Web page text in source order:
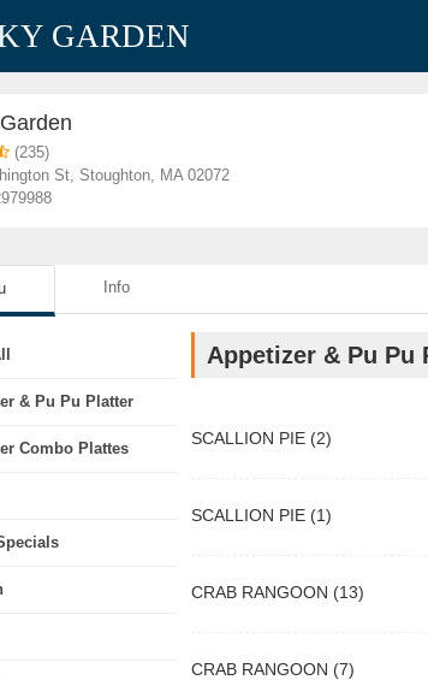
GARDEN
(235)
St, Stoughton, MA 02072
Info
& Pu Pu Platter
Combo Plattes
Appetizer & Pu Pu
SCALLION PIE (2)
SCALLION PIE (1)
CRAB RANGOON (13)
CRAB RANGOON (7)